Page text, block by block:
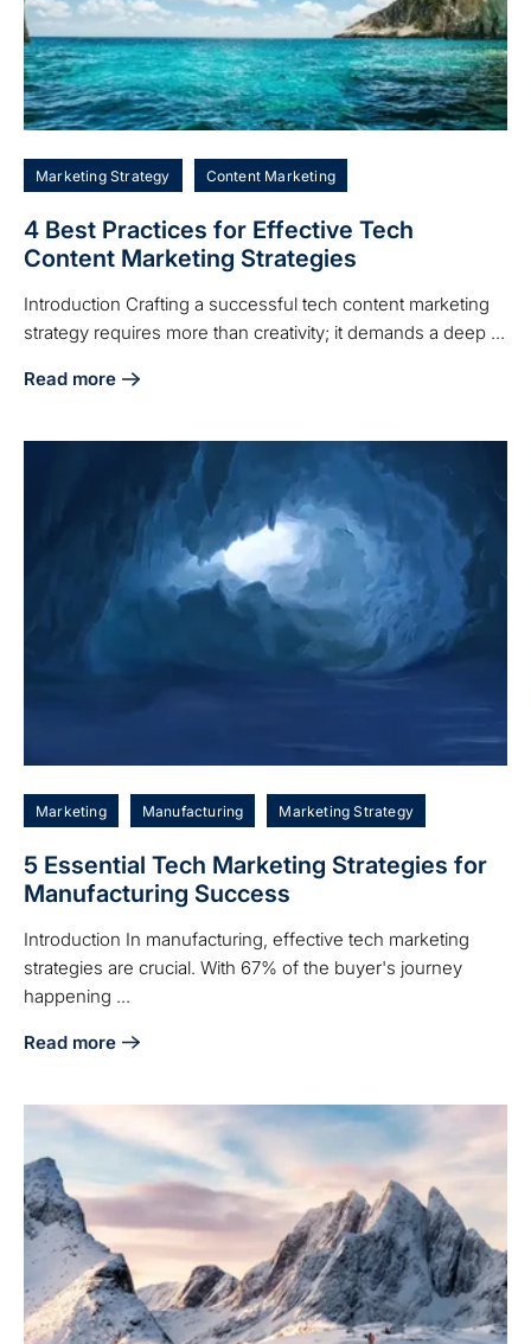
Marketing Strategy Content Marketing
4 Best Practices for Effective Tech
Content Marketing Strategies
Introduction Crafting a successful tech content marketing
strategy requires more than creativity; it demands a deep ...
Read more
about 4 Best Practices for Effective Tech Content
Marketing Manufacturing Marketing Strategy
5 Essential Tech Marketing Strategies for
Manufacturing Success
Introduction In manufacturing, effective tech marketing
strategies are crucial. With 67% of the buyer's journey
happening ...
Read more
about 5 Essential Tech Marketing Strategies for